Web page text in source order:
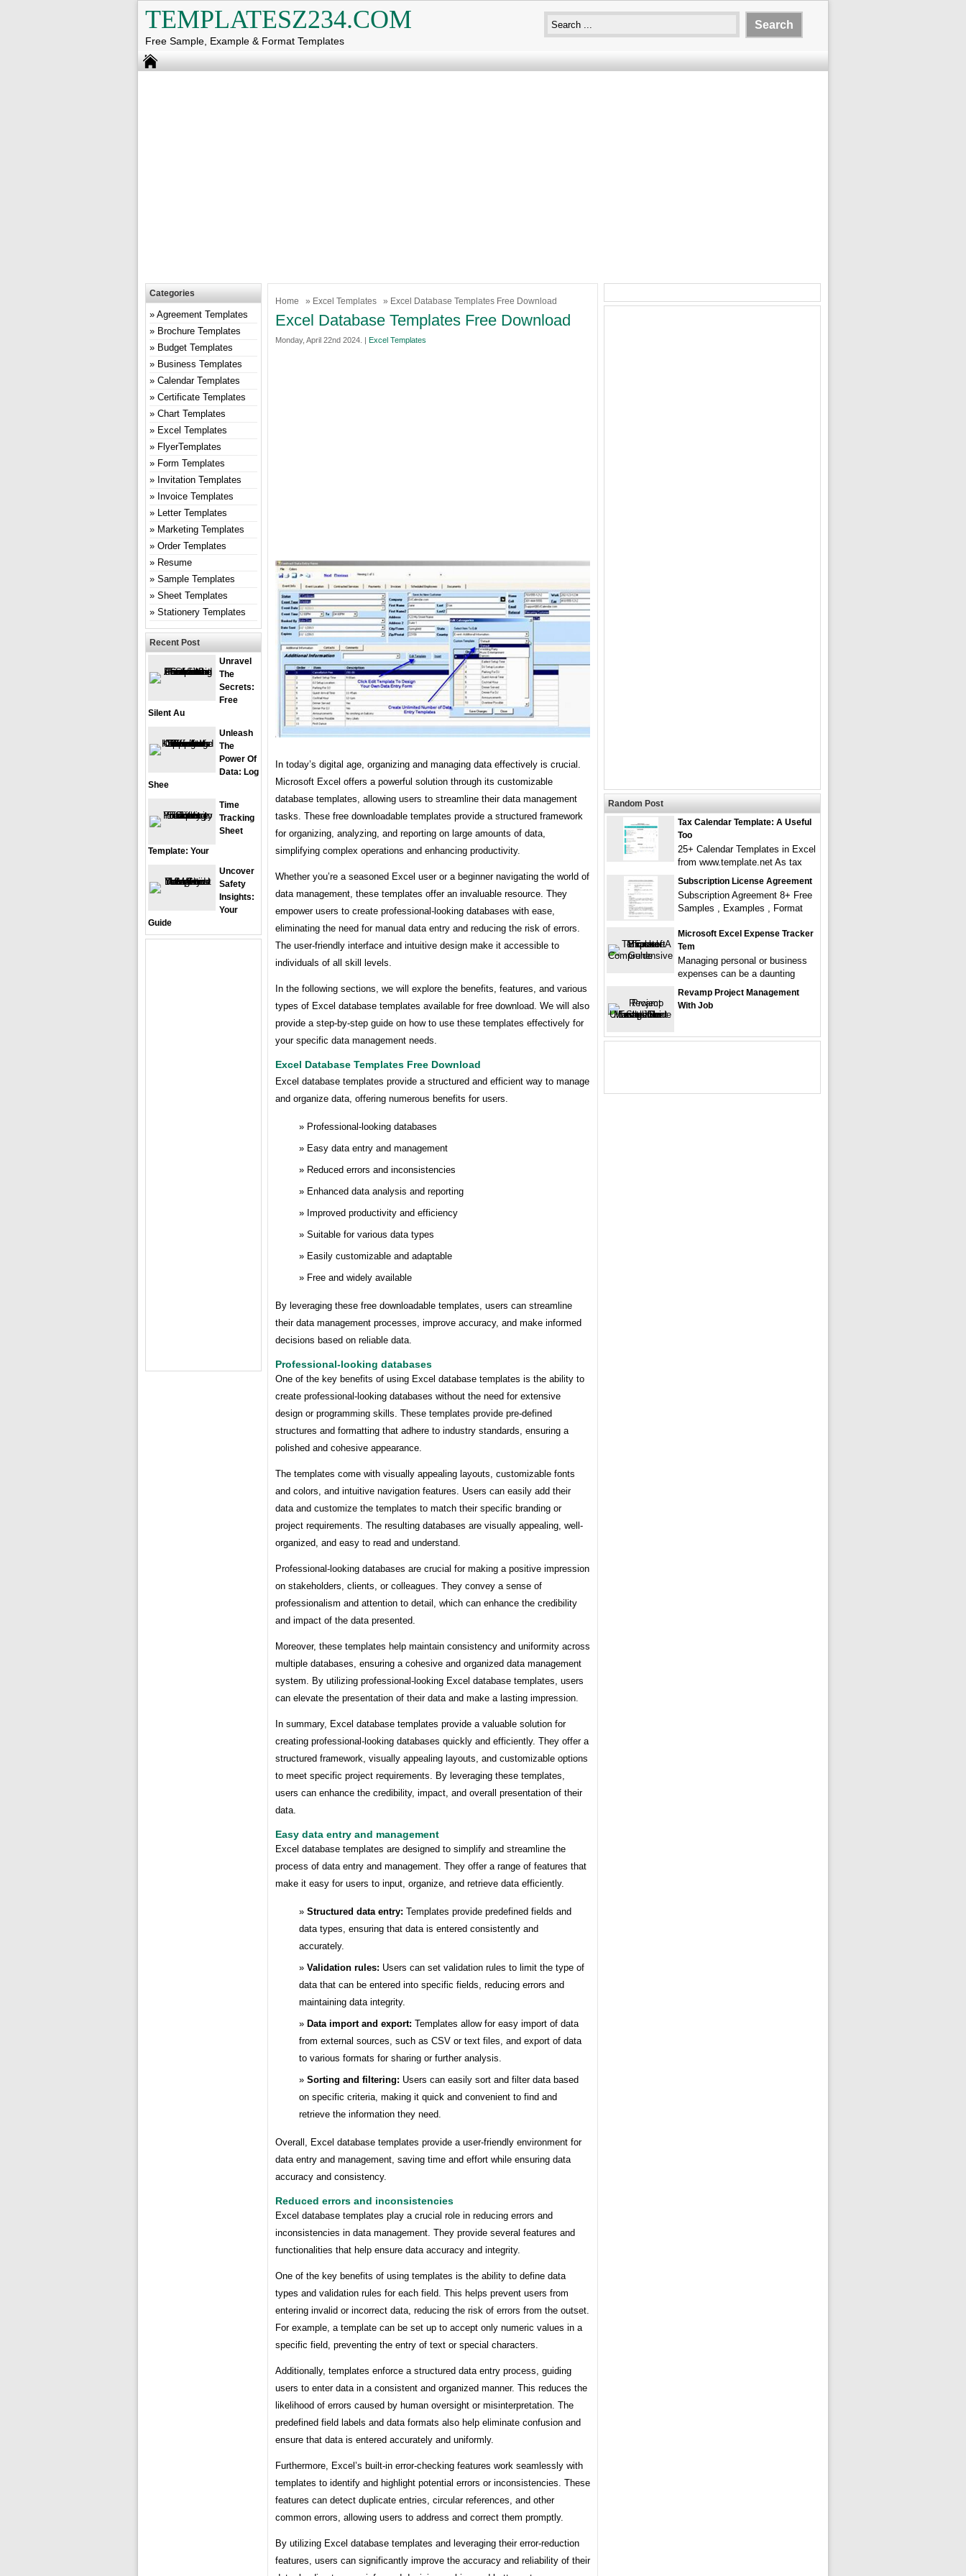
TEMPLATESZ234.COM
Free Sample, Example & Format Templates
Home » Excel Templates » Excel Database Templates Free Download
Excel Database Templates Free Download
Monday, April 22nd 2024. | Excel Templates
In today’s digital age, organizing and managing data effectively is crucial.
Microsoft Excel offers a powerful solution through its customizable
database templates, allowing users to streamline their data management
tasks. These free downloadable templates provide a structured framework
for organizing, analyzing, and reporting on large amounts of data,
simplifying complex operations and enhancing productivity.
Whether you’re a seasoned Excel user or a beginner navigating the world of
data management, these templates offer an invaluable resource. They
empower users to create professional-looking databases with ease,
eliminating the need for manual data entry and reducing the risk of errors.
The user-friendly interface and intuitive design make it accessible to
individuals of all skill levels.
In the following sections, we will explore the benefits, features, and various
types of Excel database templates available for free download. We will also
provide a step-by-step guide on how to use these templates effectively for
your specific data management needs.
Excel Database Templates Free Download
Excel database templates provide a structured and efficient way to manage
and organize data, offering numerous benefits for users.
Professional-looking databases
Easy data entry and management
Reduced errors and inconsistencies
Enhanced data analysis and reporting
Improved productivity and efficiency
Suitable for various data types
Easily customizable and adaptable
Free and widely available
By leveraging these free downloadable templates, users can streamline
their data management processes, improve accuracy, and make informed
decisions based on reliable data.
Professional-looking databases
One of the key benefits of using Excel database templates is the ability to
create professional-looking databases without the need for extensive
design or programming skills. These templates provide pre-defined
structures and formatting that adhere to industry standards, ensuring a
polished and cohesive appearance.
The templates come with visually appealing layouts, customizable fonts
and colors, and intuitive navigation features. Users can easily add their
data and customize the templates to match their specific branding or
project requirements. The resulting databases are visually appealing, well-
organized, and easy to read and understand.
Professional-looking databases are crucial for making a positive impression
on stakeholders, clients, or colleagues. They convey a sense of
professionalism and attention to detail, which can enhance the credibility
and impact of the data presented.
Moreover, these templates help maintain consistency and uniformity across
multiple databases, ensuring a cohesive and organized data management
system. By utilizing professional-looking Excel database templates, users
can elevate the presentation of their data and make a lasting impression.
In summary, Excel database templates provide a valuable solution for
creating professional-looking databases quickly and efficiently. They offer a
structured framework, visually appealing layouts, and customizable options
to meet specific project requirements. By leveraging these templates,
users can enhance the credibility, impact, and overall presentation of their
data.
Easy data entry and management
Excel database templates are designed to simplify and streamline the
process of data entry and management. They offer a range of features that
make it easy for users to input, organize, and retrieve data efficiently.
Structured data entry: Templates provide predefined fields and
data types, ensuring that data is entered consistently and
accurately.
Validation rules: Users can set validation rules to limit the type of
data that can be entered into specific fields, reducing errors and
maintaining data integrity.
Data import and export: Templates allow for easy import of data
from external sources, such as CSV or text files, and export of data
to various formats for sharing or further analysis.
Sorting and filtering: Users can easily sort and filter data based
on specific criteria, making it quick and convenient to find and
retrieve the information they need.
Overall, Excel database templates provide a user-friendly environment for
data entry and management, saving time and effort while ensuring data
accuracy and consistency.
Reduced errors and inconsistencies
Excel database templates play a crucial role in reducing errors and
inconsistencies in data management. They provide several features and
functionalities that help ensure data accuracy and integrity.
One of the key benefits of using templates is the ability to define data
types and validation rules for each field. This helps prevent users from
entering invalid or incorrect data, reducing the risk of errors from the outset.
For example, a template can be set up to accept only numeric values in a
specific field, preventing the entry of text or special characters.
Additionally, templates enforce a structured data entry process, guiding
users to enter data in a consistent and organized manner. This reduces the
likelihood of errors caused by human oversight or misinterpretation. The
predefined field labels and data formats also help eliminate confusion and
ensure that data is entered accurately and uniformly.
Furthermore, Excel’s built-in error-checking features work seamlessly with
templates to identify and highlight potential errors or inconsistencies. These
features can detect duplicate entries, circular references, and other
common errors, allowing users to address and correct them promptly.
By utilizing Excel database templates and leveraging their error-reduction
features, users can significantly improve the accuracy and reliability of their
Categories
Agreement Templates
Brochure Templates
Budget Templates
Business Templates
Calendar Templates
Certificate Templates
Chart Templates
Excel Templates
FlyerTemplates
Form Templates
Invitation Templates
Invoice Templates
Letter Templates
Marketing Templates
Order Templates
Resume
Sample Templates
Sheet Templates
Stationery Templates
Recent Post
Unravel
The
Secrets:
Free
Silent Au
Unleash
The
Power Of
Data: Log
Shee
Time
Tracking
Sheet
Template: Your
Uncover
Safety
Insights:
Your
Guide
Random Post
Tax Calendar Template: A Useful
Too
25+ Calendar Templates in Excel
from www.template.net As tax
Subscription License Agreement
Subscription Agreement 8+ Free
Samples , Examples , Format
Microsoft Excel Expense Tracker
Tem
Managing personal or business
expenses can be a daunting
Revamp Project Management
With Job